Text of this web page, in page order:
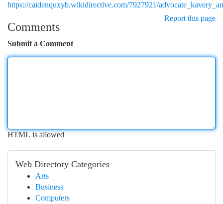
https://caidenquxyb.wikidirective.com/7927921/
Report this page
Comments
Submit a Comment
HTML is allowed
Web Directory Categories
Arts
Business
Computers